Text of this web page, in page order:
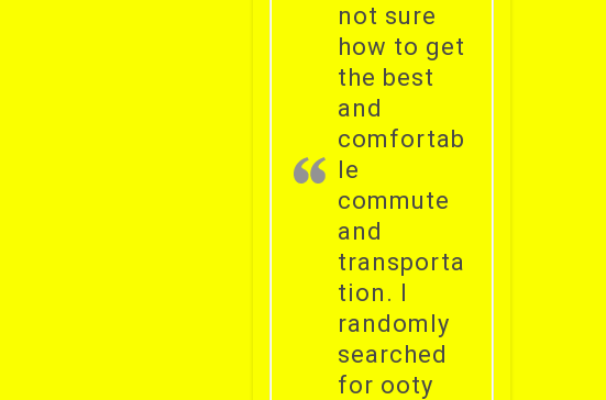
not sure
how to get
the best
and
comfortab
le
commute
and
transporta
tion. I
randomly
searched
for ooty